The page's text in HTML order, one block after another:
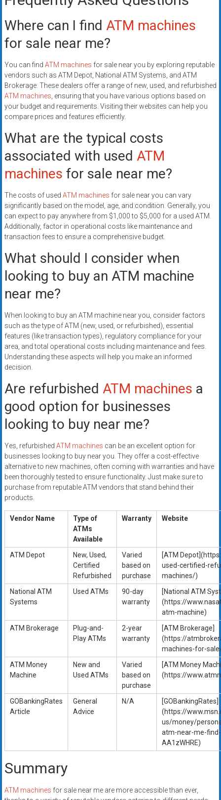
Where can I find ATM machines
for sale near me?
You can find ATM machines for sale near you by exploring reputable
vendors such as ATM Depot, National ATM Systems, and ATM
Brokerage. These dealers offer a range of new, used, and refurbished
ATM machines , ensuring that you have various options based on
your budget and requirements. Visiting their websites can help you
compare prices and features efficiently.
What are the typical costs
associated with used ATM
machines for sale near me?
The costs of used ATM machines for sale near you can vary
significantly based on the model, age, and condition. Generally, you
can expect to pay anywhere from $1,000 to $5,000 for a used ATM.
Additionally, factor in operational costs like maintenance and
transaction fees to ensure a comprehensive budget.
What should I consider when
looking to buy an ATM machine
near me?
When looking to buy an ATM machine near you, consider factors
such as the type of ATM (new, used, or refurbished), essential
features (like transaction types), regulatory compliance for your
area, and total operational costs including maintenance and fees.
Understanding these aspects will help you make an informed
decision.
Are refurbished ATM machines a
good option for businesses
looking to buy near me?
Yes, refurbished ATM machines can be an excellent option for
businesses looking to buy near you. They offer a cost-effective
alternative to new machines, often coming with warranties and have
been thoroughly tested to ensure functionality. Just make sure to
purchase from reputable ATM vendors that stand behind their
products.
Vendor Name
Type of
ATMs
Available
Warranty Website
ATM Depot
New, Used,
Certified
Refurbished
Varied
based on
purchase
[ATM
used-certified-
machines/)
National ATM
Systems
Used ATMs
90-day
warranty
[National ATM
(https://
atm-machine)
ATM Brokerage
Plug-and-
Play ATMs
2-year
warranty
[ATM Brokerage]
(https://
machines-for-
ATM Money
Machine
New and
Used ATMs
Varied
based on
purchase
[ATM Money
(https://
GOBankingRates
Article
General
Advice
N/A
[GOBankingRates]
(https://
us/money/
atm-near-me-
AA1zWHRE)
Summary
ATM machines for sale near me are more accessible than ever,